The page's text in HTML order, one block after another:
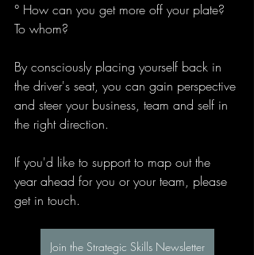
° How can you get more off your plate?
To whom?
By consciously placing yourself back in
the driver's seat, you can gain perspective
and steer your business, team and self in
the right direction.
If you'd like to support to map out the
year ahead for you or your team, please
get in touch.
Join the Strategic Skills Newsletter